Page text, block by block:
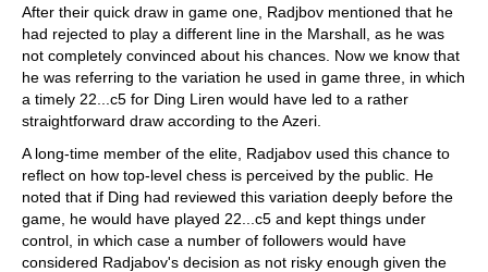
After their quick draw in game one, Radjbov mentioned that he
had rejected to play a different line in the Marshall, as he was
not completely convinced about his chances. Now we know that
he was referring to the variation he used in game three, in which
a timely 22...c5 for Ding Liren would have led to a rather
straightforward draw according to the Azeri.
A long-time member of the elite, Radjabov used this chance to
reflect on how top-level chess is perceived by the public. He
noted that if Ding had reviewed this variation deeply before the
game, he would have played 22...c5 and kept things under
control, in which case a number of followers would have
considered Radjabov's decision as not risky enough given the